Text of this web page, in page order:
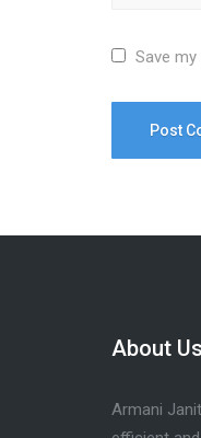
Save
About Us
Armani